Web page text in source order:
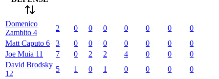
Domenico
Zambito 4
2 0 0 0 0 0 0
0
Matt Caputo 6 3 0 0 0 0 0 0
0
Joe Muia 11 7 0 2 2 4 0 0
0
David Brodsky
12
5 1 0 1 0 0 0
0